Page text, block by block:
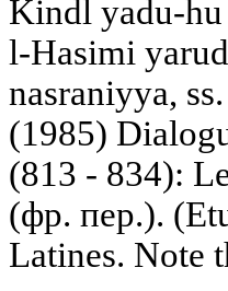
Kindl yadu-
l-Hasimi
nasraniyya,
(1985)
(813 - 834):
(фр. пер.).
Latines. Note